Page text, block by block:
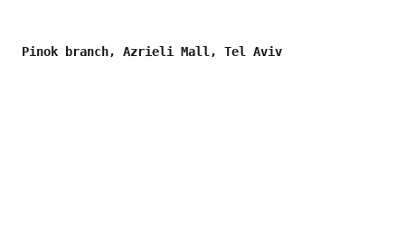
Pinok branch, Azrieli Mall, Tel Aviv